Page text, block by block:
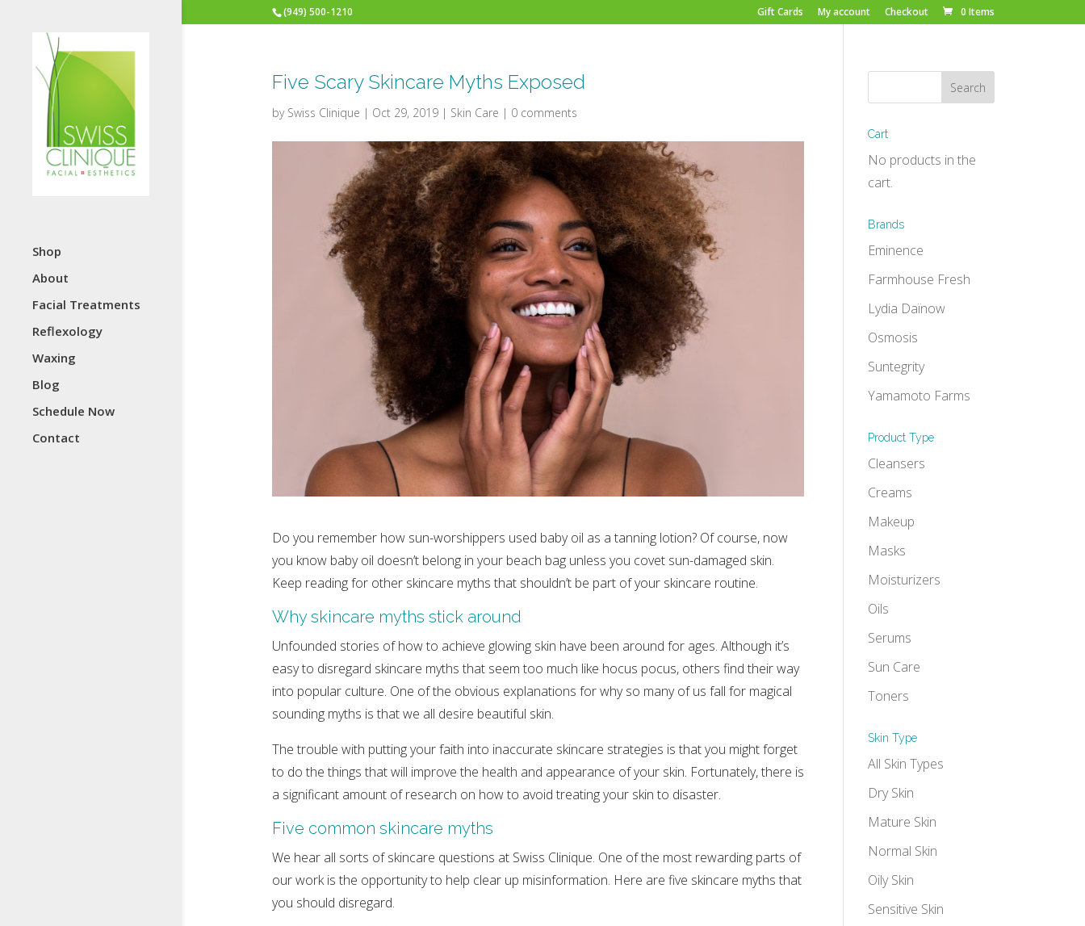
(949) 500-1210 Gift Cards My account Checkout 0 Items
Shop
About
Facial Treatments
Reflexology
Waxing
Blog
Schedule Now
Contact
Five Scary Skincare Myths Exposed
by Swiss Clinique | Oct 29, 2019| Skin Care | 0 comments
Do you remember how sun-worshippers used baby oil as a tanning lotion? Of course, now
you know baby oil doesn’t belong in your beach bag unless you covet sun-damaged skin.
Keep reading for other skincare myths that shouldn’t be part of your skincare routine.
Why skincare myths stick around
Unfounded stories of how to achieve glowing skin have been around for ages. Although it’s
easy to disregard skincare myths that seem too much like hocus pocus, others find their way
into popular culture. One of the obvious explanations for why so many of us fall for magical
sounding myths is that we all desire beautiful skin.
The trouble with putting your faith into inaccurate skincare strategies is that you might forget
to do the things that will improve the health and appearance of your skin. Fortunately, there is
a significant amount of research on how to avoid treating your skin to disaster.
Five common skincare myths
We hear all sorts of skincare questions at Swiss Clinique. One of the most rewarding parts of
our work is the opportunity to help clear up misinformation. Here are five skincare myths that
you should disregard.
Cart
No products in the
cart.
Brands
Eminence
Farmhouse Fresh
Lydia Daïnow
Osmosis
Suntegrity
Yamamoto Farms
Product Type
Cleansers
Creams
Makeup
Masks
Moisturizers
Oils
Serums
Sun Care
Toners
Skin Type
All Skin Types
Dry Skin
Mature Skin
Normal Skin
Oily Skin
Sensitive Skin